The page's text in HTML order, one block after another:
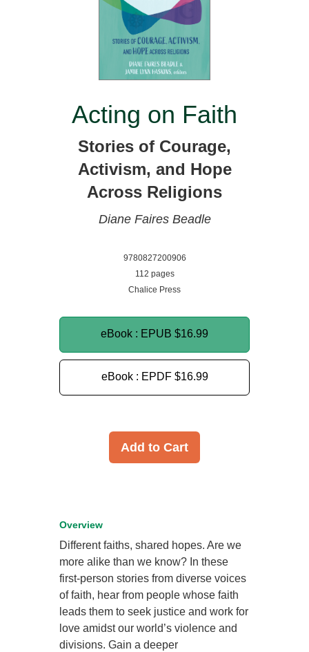
Acting on Faith
Stories of Courage,
Activism, and Hope
Across Religions
Diane Faires Beadle
9780827200906
112 pages
Chalice Press
eBook : EPUB $16.99
eBook : EPDF $16.99
Add to Cart
Overview
Different faiths, shared hopes. Are we
more alike than we know? In these
first-person stories from diverse voices
of faith, hear from people whose faith
leads them to seek justice and work for
love amidst our world’s violence and
divisions. Gain a deeper